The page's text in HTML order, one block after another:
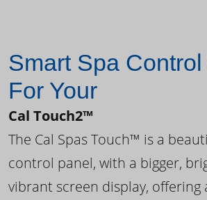
Smart Spa
For Your
Cal Touch2™
The Cal Spas Touch™ is a
control panel, with a bigger,
vibrant screen display, offering